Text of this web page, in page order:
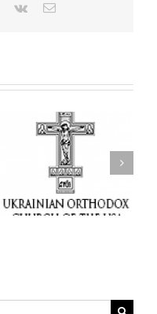
Pinterest
Vk Email
$250,000 available as
GOARCH launches
Parish Planned Giving
Matching Grant